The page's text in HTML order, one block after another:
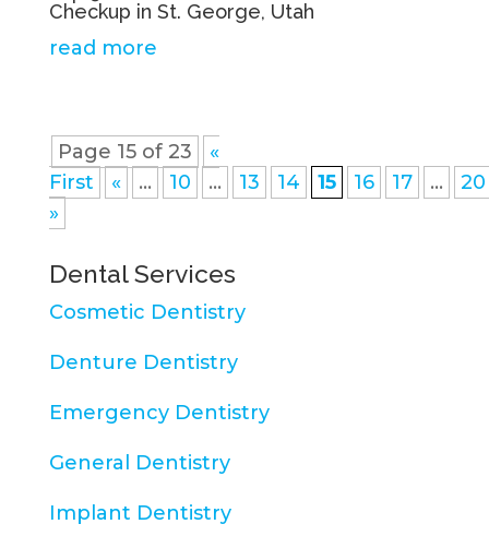
Checkup in St. George, Utah
read more
Page 15 of 23
«
First
« ... 10 ... 13 14 15 16 17 ...
20
»
Dental Services
Cosmetic Dentistry
Denture Dentistry
Emergency Dentistry
General Dentistry
Implant Dentistry